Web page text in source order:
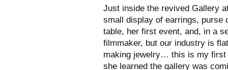
Just inside the revived Gallery
small display of earrings,
table, her first event, and, in a
filmmaker, but our industry is
making jewelry… this is my first
she learned the gallery was